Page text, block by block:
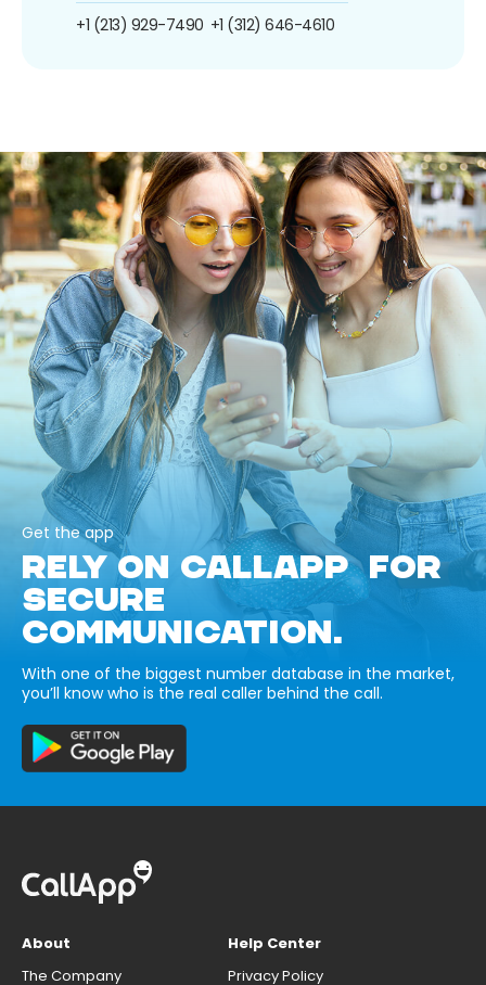
+1 (213) 929-7490 +1 (312) 646-4610
Get the app
RELY ON CALLAPP FOR
SECURE
COMMUNICATION.
With one of the biggest number database in the market,
you’ll know who is the real caller behind the call.
About
The Company
Help Center
Privacy Policy